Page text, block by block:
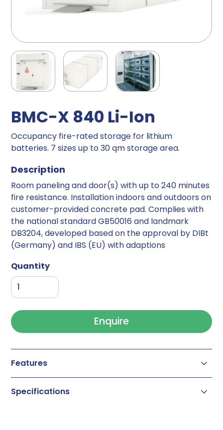
BMC-X 840 Li-Ion
Occupancy fire-rated storage for lithium
batteries. 7 sizes up to 30 qm storage area.
Description
Room paneling and door(s) with up to 240 minutes
fire resistance. Installation indoors and outdoors on
customer-provided concrete pad. Complies with
the national standard GB50016 and landmark
DB3204, developed based on the approval by DIBt
(Germany) and IBS (EU) with adaptions
Quantity
Enquire
Features
batteries
Specifications